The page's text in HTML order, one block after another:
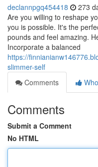
declannpgq454418 273
Are you willing to reshape
you is possible. It's the
pounds and feel amazing.
Incorporate a balanced
https://
slimmer-self
Comments
Comments
Submit a Comment
No HTML